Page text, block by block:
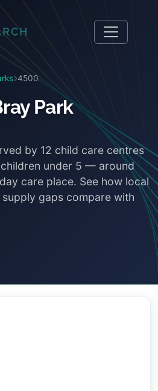
RCH
4500
Park
by 12 child care centres
under 5 — around
care place. See how local
gaps compare with